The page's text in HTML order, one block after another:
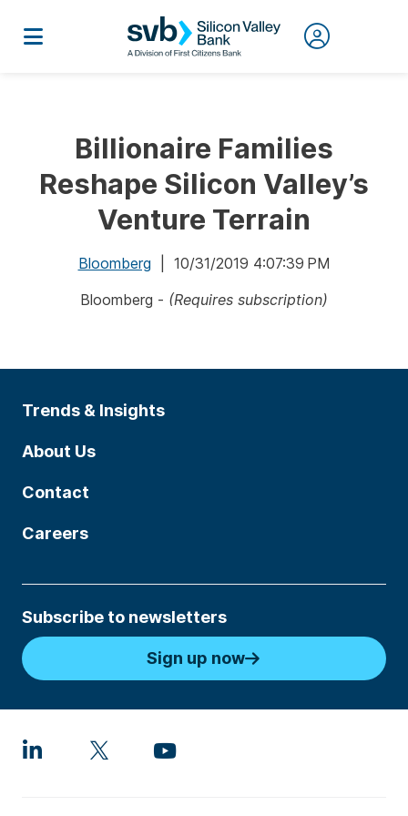
Billionaire Families
Reshape Silicon Valley’s
Venture Terrain
Bloomberg | 10/31/2019 4:07:39 PM
Bloomberg - (Requires subscription)
Trends & Insights
About Us
Contact
Careers
Subscribe to newsletters
Sign up now